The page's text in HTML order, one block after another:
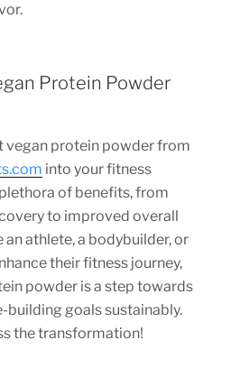
Protein Powder
vegan protein powder from
into your fitness
of benefits, from
to improved overall
an athlete, a bodybuilder, or
their fitness journey,
powder is a step towards
building goals sustainably.
the transformation!